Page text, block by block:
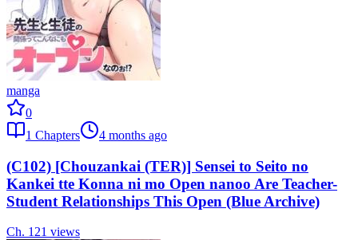
manga
0
1 Chapters 4 months ago
(C102) [Chouzankai (TER)] Sensei to Seito no
Kankei tte Konna ni mo Open nanoo Are Teacher-
Student Relationships This Open (Blue Archive)
Ch. 121 views